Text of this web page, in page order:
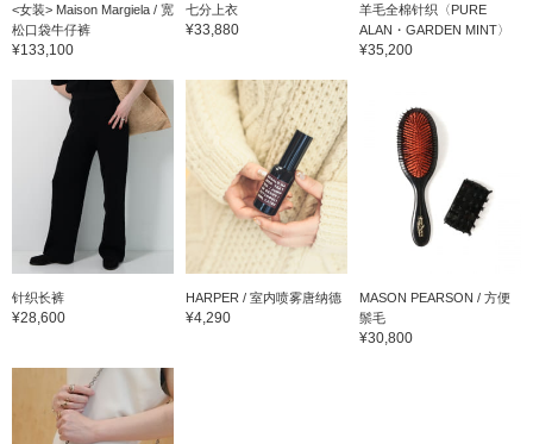
<女装> Maison Margiela / 宽
松口袋牛仔裤
¥133,100
七分上衣
¥33,880
羊毛全棉针织〈PURE
ALAN・GARDEN MINT〉
¥35,200
针织长裤
¥28,600
HARPER / 室内喷雾唐纳德
¥4,290
MASON PEARSON / 方便
鬃毛
¥30,800